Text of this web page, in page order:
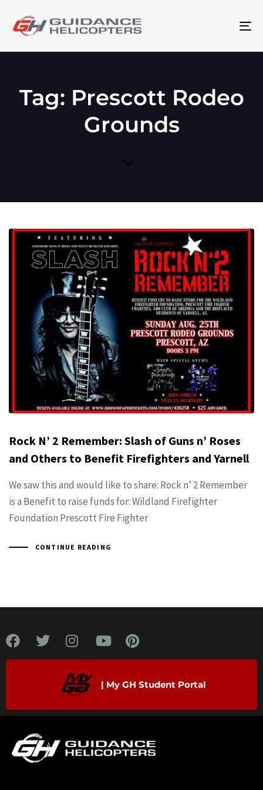
Tag: Prescott Rodeo
Grounds
Rock N’ 2 Remember: Slash of Guns n’ Roses
and Others to Benefit Firefighters and Yarnell
We saw this and would like to share: Rock n’ 2 Remember
is a Benefit to raise funds for: Wildland Firefighter
Foundation Prescott Fire Fighter
CONTINUE READING
| My GH Student Portal